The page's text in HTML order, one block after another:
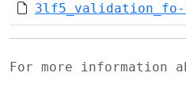
3lf5_validation_fo-
For more information